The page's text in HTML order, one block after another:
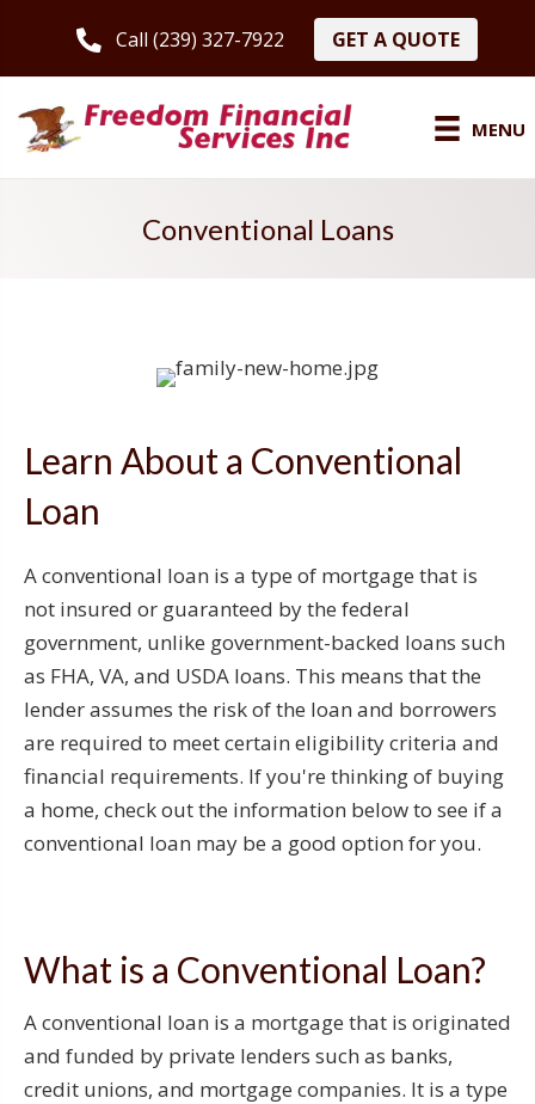
Call (239) 327-7922 GET A QUOTE
MENU
Conventional Loans
Learn About a Conventional
Loan
A conventional loan is a type of mortgage that is
not insured or guaranteed by the federal
government, unlike government-backed loans such
as FHA, VA, and USDA loans. This means that the
lender assumes the risk of the loan and borrowers
are required to meet certain eligibility criteria and
financial requirements. If you're thinking of buying
a home, check out the information below to see if a
conventional loan may be a good option for you.
What is a Conventional Loan?
A conventional loan is a mortgage that is originated
and funded by private lenders such as banks,
credit unions, and mortgage companies. It is a type